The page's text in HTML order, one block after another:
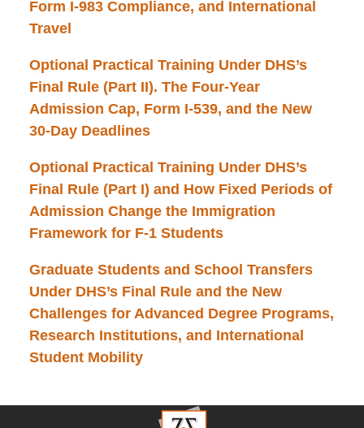
Form I-983 Compliance, and International
Travel
Optional Practical Training Under DHS’s
Final Rule (Part II). The Four-Year
Admission Cap, Form I-539, and the New
30-Day Deadlines
Optional Practical Training Under DHS’s
Final Rule (Part I) and How Fixed Periods of
Admission Change the Immigration
Framework for F-1 Students
Graduate Students and School Transfers
Under DHS’s Final Rule and the New
Challenges for Advanced Degree Programs,
Research Institutions, and International
Student Mobility
Contact